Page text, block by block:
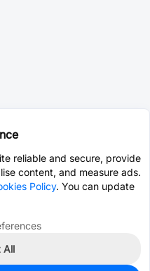
reliable and secure, provide
content, and measure ads.
Policy. You can update
All